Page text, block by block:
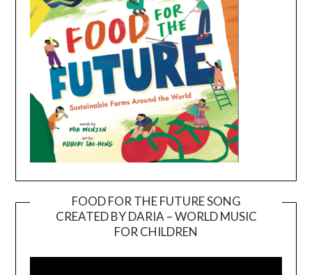
FOOD FOR THE FUTURE SONG
CREATED BY DARIA – WORLD MUSIC
FOR CHILDREN